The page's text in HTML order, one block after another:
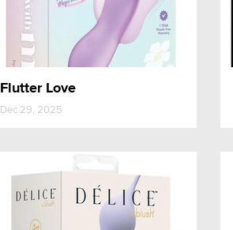
Flutter Love
Dec 29, 2025